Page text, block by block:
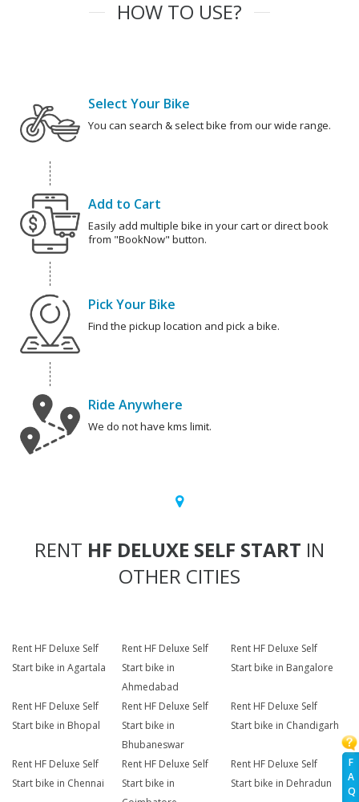
F
A
Q
HOW TO USE?
Select Your Bike
You can search & select bike from our wide range.
Add to Cart
Easily add multiple bike in your cart or direct book
from "BookNow" button.
Pick Your Bike
Find the pickup location and pick a bike.
Ride Anywhere
We do not have kms limit.
RENT HF DELUXE SELF START IN
OTHER CITIES
Rent HF Deluxe Self
Start bike in Agartala
Rent HF Deluxe Self
Start bike in
Ahmedabad
Rent HF Deluxe Self
Start bike in Bangalore
Rent HF Deluxe Self
Start bike in Bhopal
Rent HF Deluxe Self
Start bike in
Bhubaneswar
Rent HF Deluxe Self
Start bike in Chandigarh
Rent HF Deluxe Self
Start bike in Chennai
Rent HF Deluxe Self
Start bike in
Rent HF Deluxe Self
Start bike in Dehradun